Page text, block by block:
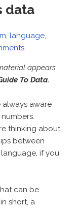
data
, language,
appears
To Data.
always aware
thinking about
between
if you
can be
short, a